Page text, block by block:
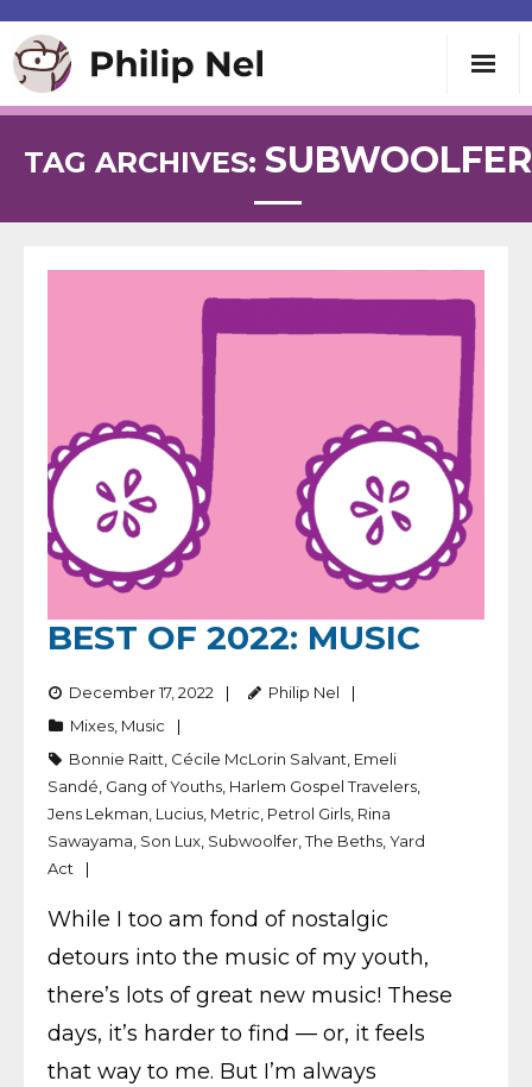
Speaking
TAG ARCHIVES: SUBWOOLFER
BEST OF 2022: MUSIC
December 17, 2022
Philip Nel
Mixes, Music
Bonnie Raitt, Cécile McLorin Salvant, Emeli
Sandé, Gang of Youths, Harlem Gospel Travelers,
Jens Lekman, Lucius, Metric, Petrol Girls, Rina
Sawayama, Son Lux, Subwoolfer,The Beths,Yard
Act
While I too am fond of nostalgic
detours into the music of my youth,
there’s lots of great new music! These
days, it’s harder to find — or, it feels
that way to me. But I’m always